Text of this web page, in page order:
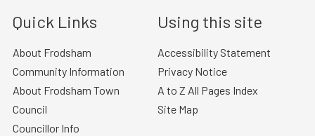
Quick Links
About Frodsham
Community Information
About Frodsham Town
Council
Councillor Info
Using this site
Accessibility Statement
Privacy Notice
A to Z All Pages Index
Site Map